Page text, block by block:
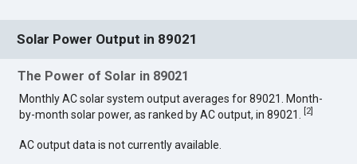
Solar Power Output in 89021
The Power of Solar in 89021
Monthly AC solar system output averages for 89021. Month-
by-month solar power, as ranked by AC output, in 89021.
2]
AC output data is not currently available.